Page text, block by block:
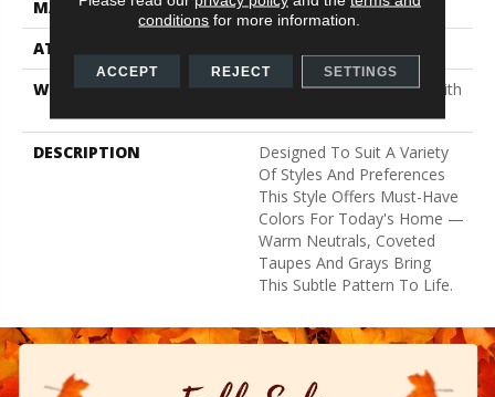
MATERIAL
100% ANSO® Nylon
ATTACHED PAD
WARRANTY
Shaw 20 Year Warranty With
DESCRIPTION
Designed To Suit A Variety
Of Styles And Preferences
This Style Offers Must-Have
Colors For Today's Home —
Warm Neutrals, Coveted
Taupes And Grays Bring
This Subtle Pattern To Life.
conditions for more information.
ACCEPT REJECT SETTINGS